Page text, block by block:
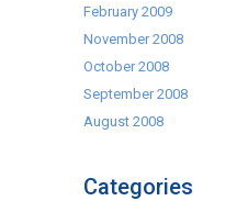
February 2009
November 2008
October 2008
September 2008
August 2008
Categories